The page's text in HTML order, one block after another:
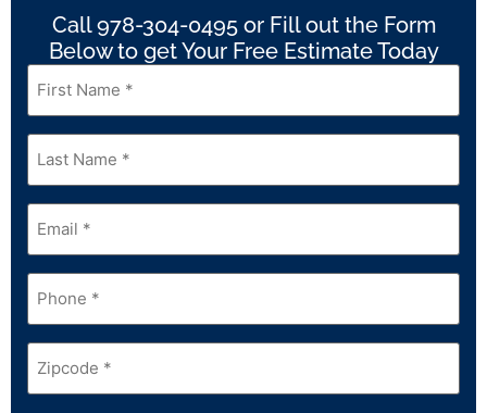
Call 978-304-0495 or Fill out the Form
Below to get Your Free Estimate Today
First
Name *
Last
Name*
Email*
Phone*
Zipcode*